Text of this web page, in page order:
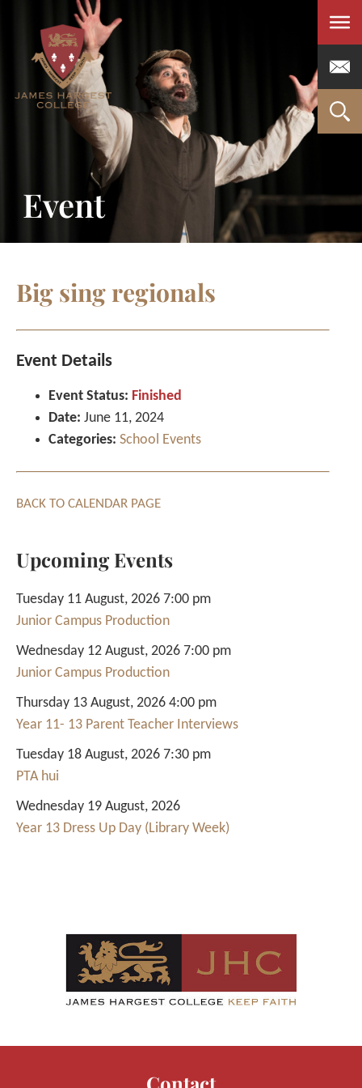
Menu
Event
Big sing regionals
Event Details
Event Status: Finished
Date: June 11, 2024
Categories: School Events
BACK TO CALENDAR PAGE
Upcoming Events
Tuesday 11 August, 2026 7:00 pm
Junior Campus Production
Wednesday 12 August, 2026 7:00 pm
Junior Campus Production
Thursday 13 August, 2026 4:00 pm
Year 11- 13 Parent Teacher Interviews
Tuesday 18 August, 2026 7:30 pm
PTA hui
Wednesday 19 August, 2026
Year 13 Dress Up Day (Library Week)